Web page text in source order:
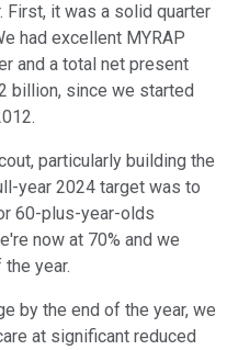
First, it was a solid quarter
had excellent MYRAP
and a total net present
billion, since we started
particularly building the
year 2024 target was to
60-plus-year-olds
now at 70% and we
year.
by the end of the year, we
at significant reduced